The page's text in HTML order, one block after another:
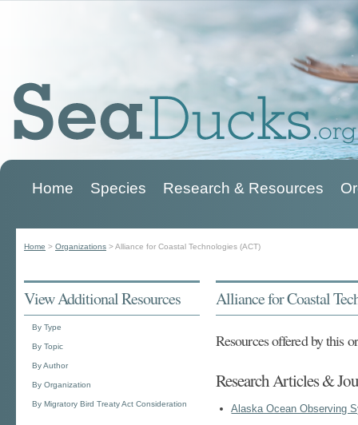
Home Species Research & Resources
Home > Organizations >Alliance for Coastal Technologies (ACT)
Alliance for Coastal
Resources offered by this
Research Articles &
Alaska Ocean Observing
View Additional Resources
By Type
By Topic
By Author
By Organization
By Migratory Bird Treaty Act Consideration